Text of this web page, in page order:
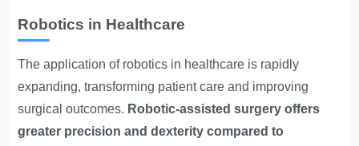
Robotics in Healthcare
The application of robotics in healthcare is rapidly
expanding, transforming patient care and improving
surgical outcomes. Robotic-assisted surgery offers
greater precision and dexterity compared to